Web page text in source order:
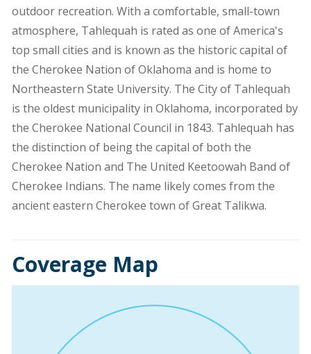
outdoor recreation. With a comfortable, small-town
atmosphere, Tahlequah is rated as one of America's
top small cities and is known as the historic capital of
the Cherokee Nation of Oklahoma and is home to
Northeastern State University. The City of Tahlequah
is the oldest municipality in Oklahoma, incorporated by
the Cherokee National Council in 1843. Tahlequah has
the distinction of being the capital of both the
Cherokee Nation and The United Keetoowah Band of
Cherokee Indians. The name likely comes from the
ancient eastern Cherokee town of Great Talikwa.
Coverage Map